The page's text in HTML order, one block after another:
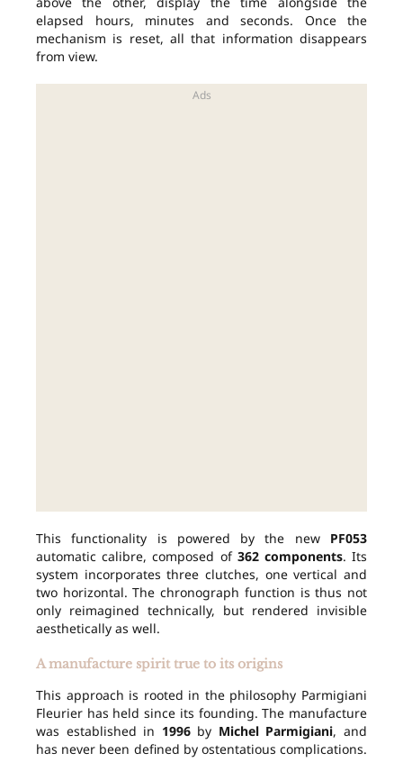
elapsed hours, minutes and seconds. Once the
mechanism is reset, all that information disappears
from view.
This functionality is powered by the new PF053
automatic calibre, composed of 362 components. Its
system incorporates three clutches, one vertical and
two horizontal. The chronograph function is thus not
only reimagined technically, but rendered invisible
aesthetically as well.
A manufacture spirit true to its origins
This approach is rooted in the philosophy Parmigiani
Fleurier has held since its founding. The manufacture
was established in 1996by Michel Parmigiani, and
has never been defined by ostentatious complications.